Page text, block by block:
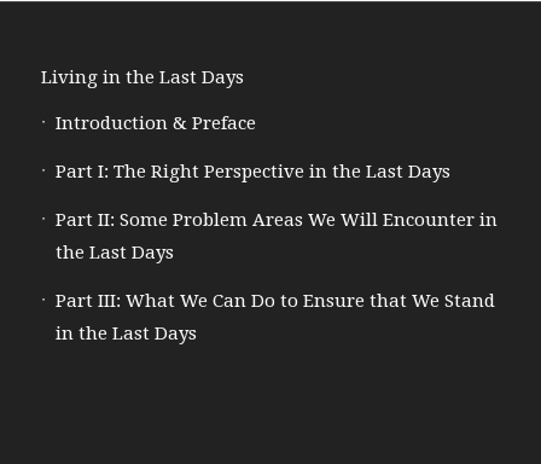
Living in the Last Days
Introduction & Preface
Part I: The Right Perspective in the Last Days
Part II: Some Problem Areas We Will Encounter in
the Last Days
Part III: What We Can Do to Ensure that We Stand
in the Last Days